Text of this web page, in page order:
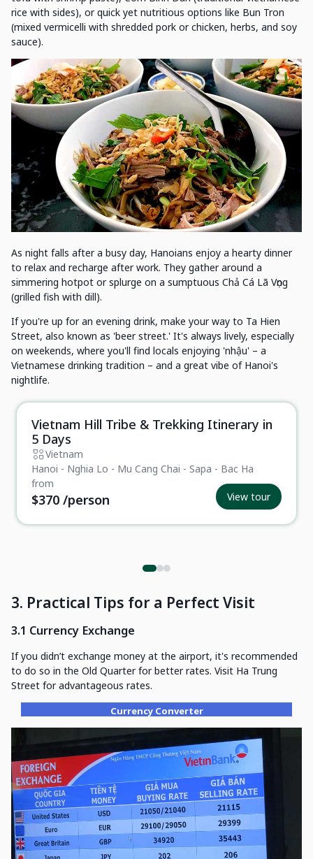
rice with sides), or quick yet nutritious options like Bun Tron
(mixed vermicelli with shredded pork or chicken, herbs, and soy
sauce).
As night falls after a busy day, Hanoians enjoy a hearty dinner
to relax and recharge after work. They gather around a
simmering hotpot or splurge on a sumptuous Chả Cá Lã Vọng
(grilled fish with dill).
If you're up for an evening drink, make your way to Ta Hien
Street, also known as 'beer street.' It's always lively, especially
on weekends, where you'll find locals enjoying 'nhậu' – a
Vietnamese drinking tradition – and a great vibe of Hanoi's
nightlife.
Essential
Vietnam Hill Tribe & Trekking Itinerary in
5 Days
Vietnam
Hanoi - Nghia Lo - Mu Cang Chai - Sapa - Bac Ha
from
$370 /person View tour
3. Practical Tips for a Perfect Visit
3.1 Currency Exchange
If you didn’t exchange money at the airport, it's recommended
to do so in the Old Quarter for better rates. Visit Ha Trung
Street for advantageous rates.
Currency Converter